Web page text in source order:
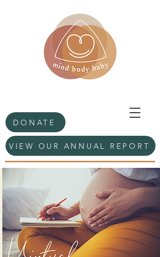
DONATE
VIEW OUR ANNUAL REPORT